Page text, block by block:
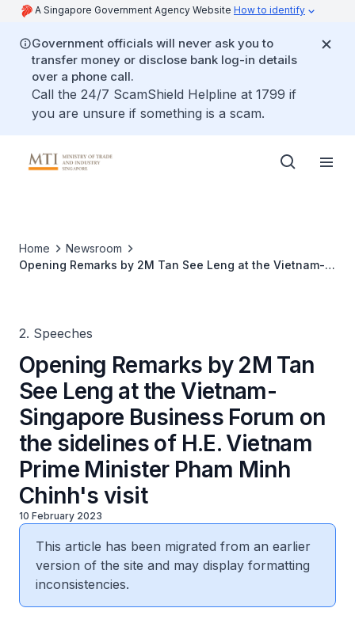
A Singapore Government Agency Website How to identify
Government officials will never ask you to
transfer money or disclose bank log-in details
over a phone call.
Call the 24/7 ScamShield Helpline at 1799 if
you are unsure if something is a scam.
Home
Newsroom
Opening Remarks by 2M Tan See Leng at the Vietnam-
2. Speeches
Opening Remarks by 2M Tan
See Leng at the Vietnam-
Singapore Business Forum on
the sidelines of H.E. Vietnam
Prime Minister Pham Minh
Chinh's visit
10 February 2023
This article has been migrated from an earlier
version of the site and may display formatting
inconsistencies.